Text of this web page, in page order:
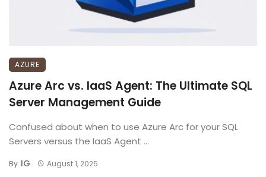
AZURE
Azure Arc vs. IaaS Agent: The Ultimate SQL
Server Management Guide
Confused about when to use Azure Arc for your SQL
Servers versus the IaaS Agent ...
By IG August 1, 2025